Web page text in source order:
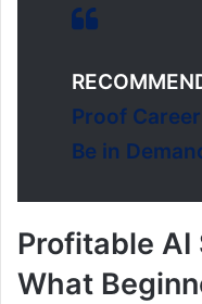
Proof
Be in
Profitable
What